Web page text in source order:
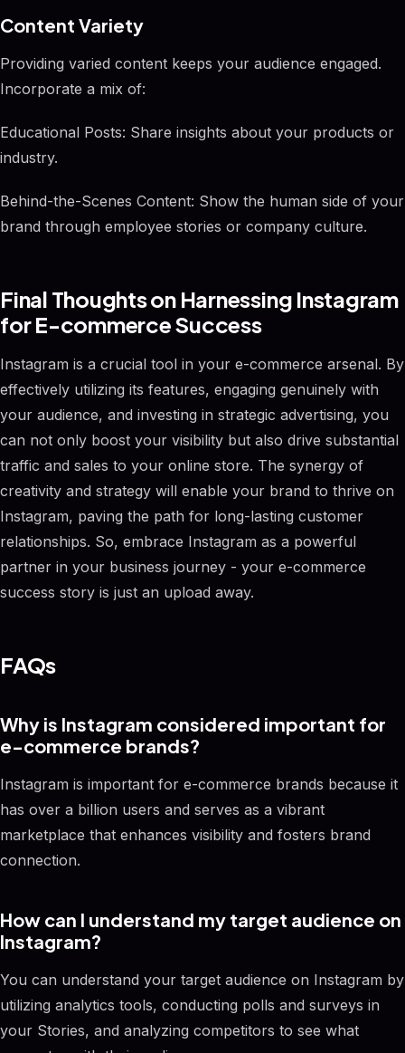
Content Variety
Providing varied content keeps your audience engaged.
Incorporate a mix of:
Educational Posts: Share insights about your products or
industry.
Behind-the-Scenes Content: Show the human side of your
brand through employee stories or company culture.
Final Thoughts on Harnessing Instagram
for E-commerce Success
Instagram is a crucial tool in your e-commerce arsenal. By
effectively utilizing its features, engaging genuinely with
your audience, and investing in strategic advertising, you
can not only boost your visibility but also drive substantial
traffic and sales to your online store. The synergy of
creativity and strategy will enable your brand to thrive on
Instagram, paving the path for long-lasting customer
relationships. So, embrace Instagram as a powerful
partner in your business journey - your e-commerce
success story is just an upload away.
FAQs
Why is Instagram considered important for
e-commerce brands?
Instagram is important for e-commerce brands because it
has over a billion users and serves as a vibrant
marketplace that enhances visibility and fosters brand
connection.
How can I understand my target audience on
Instagram?
You can understand your target audience on Instagram by
utilizing analytics tools, conducting polls and surveys in
your Stories, and analyzing competitors to see what